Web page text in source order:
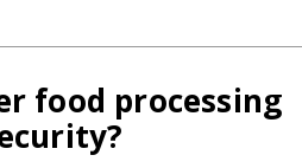
food processing